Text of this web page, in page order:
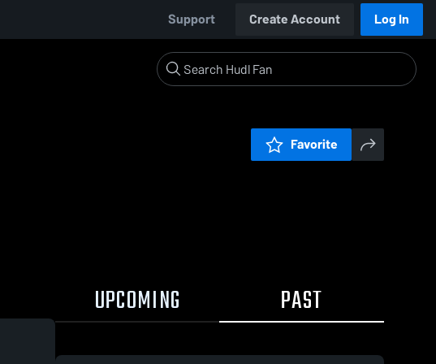
Support Create Account Log In
Favorite
UPCOMING PAST